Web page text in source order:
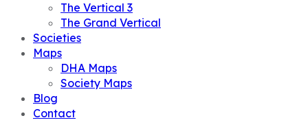
The Vertical 3
The Grand Vertical
Societies
Maps
DHA Maps
Society Maps
Blog
Contact